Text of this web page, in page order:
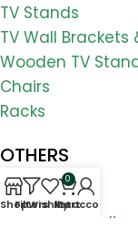
TV Stands
TV Wall Brackets
Wooden TV
Chairs
Racks
OTHERS
FAQs
Shipping & Delivery
ShopFilters
Wishlist
0
Cart
My account